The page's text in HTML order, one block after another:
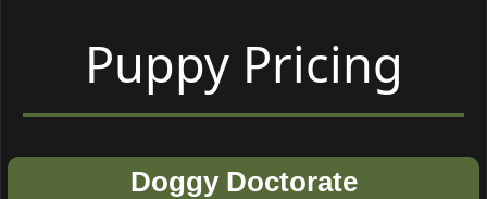
Puppy Pricing
Doggy Doctorate